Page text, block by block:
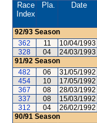
Race
Index
Pla. Date
92/93 Season
362
11 10/04/1993
328
04 24/03/1993
91/92 Season
482
06 31/05/1992
454
10 17/05/1992
367
08 28/03/1992
337
08 15/03/1992
312
04 26/02/1992
90/91 Season